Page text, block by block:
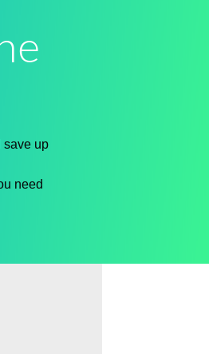
save up
need